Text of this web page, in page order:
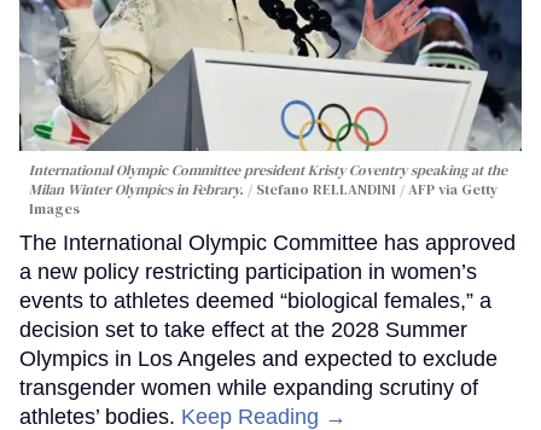
International Olympic Committee president Kristy Coventry speaking at the
Milan Winter Olympics in Febrary.
Stefano RELLANDINI / AFP via Getty
Images
The International Olympic Committee has approved
a new policy restricting participation in women’s
events to athletes deemed “biological females,” a
decision set to take effect at the 2028 Summer
Olympics in Los Angeles and expected to exclude
transgender women while expanding scrutiny of
athletes’ bodies. Keep Reading →